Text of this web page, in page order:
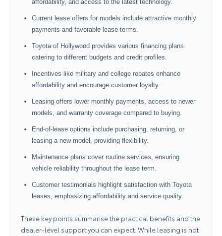
affordability, and access to the latest technology.
Current lease offers for models include attractive monthly
payments and favorable lease terms.
Toyota of Hollywood provides various financing plans
catering to different budgets and credit profiles.
Incentives like military and college rebates enhance
affordability and encourage customer loyalty.
Leasing offers lower monthly payments, access to newer
models, and warranty coverage compared to buying.
End-of-lease options include purchasing, returning, or
leasing a new model, providing flexibility.
Maintenance plans cover routine services, ensuring
vehicle reliability throughout the lease term.
Customer testimonials highlight satisfaction with Toyota
leases, emphasizing affordability and service quality.
These key points summarise the practical benefits and the
dealer-level support you can expect. While leasing is not